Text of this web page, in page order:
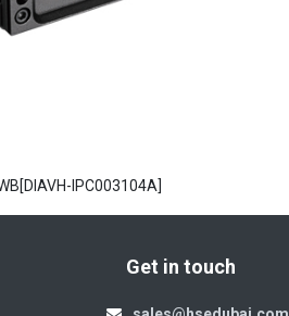
IPC003104A]
Get in touch